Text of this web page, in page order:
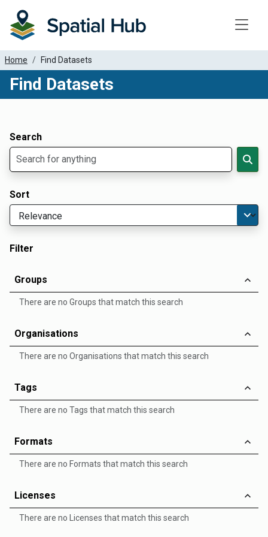
Home Find Datasets
Find Datasets
Search
Sort
Filter
Groups
There are no Groups that match this search
Organisations
There are no Organisations that match this search
Tags
There are no Tags that match this search
Formats
There are no Formats that match this search
Licenses
There are no Licenses that match this search